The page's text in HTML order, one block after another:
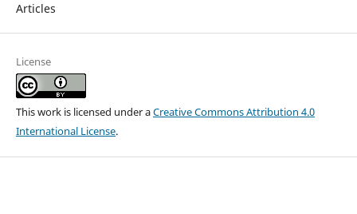
Articles
License
This work is licensed under aCreative Commons Attribution 4.0
International License.